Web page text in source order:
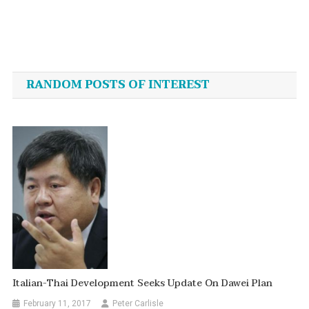
navigation
RANDOM POSTS OF INTEREST
Italian-Thai Development Seeks Update On Dawei Plan
February 11, 2017 Peter Carlisle